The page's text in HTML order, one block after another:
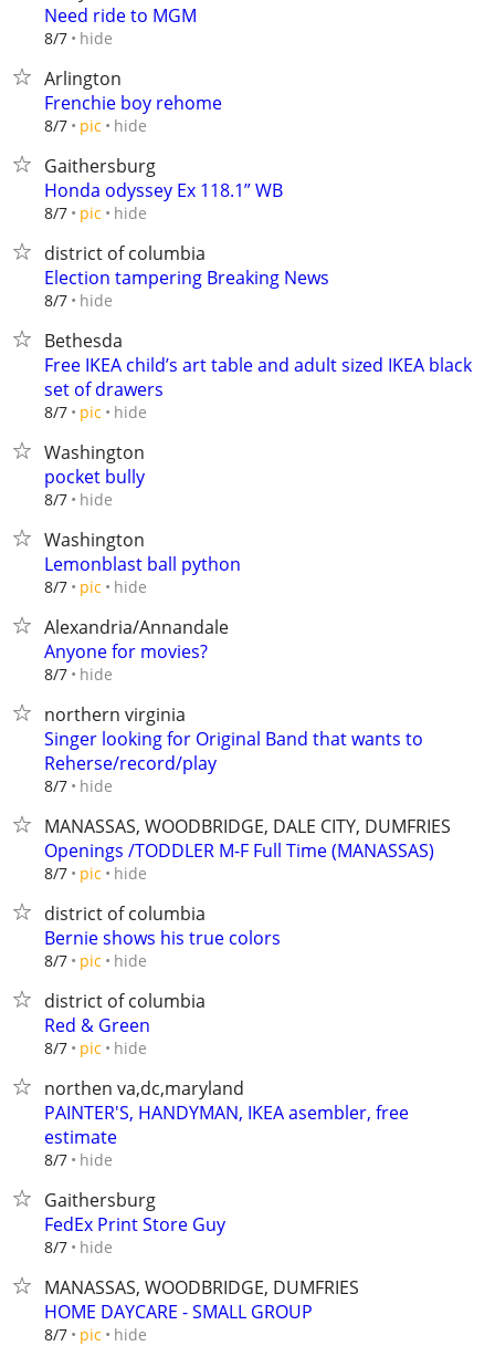
Need ride to MGM
8/7 hide
Arlington
Frenchie boy rehome
8/7 pic hide
Gaithersburg
Honda odyssey Ex 118.1” WB
8/7 pic hide
district of columbia
Election tampering Breaking News
8/7 hide
Bethesda
Free IKEA child’s art table and adult sized IKEA black
set of drawers
8/7 pic hide
Washington
pocket bully
8/7 hide
Washington
Lemonblast ball python
8/7 pic hide
Alexandria/Annandale
Anyone for movies?
8/7 hide
northern virginia
Singer looking for Original Band that wants to
Reherse/record/play
8/7 hide
MANASSAS, WOODBRIDGE, DALE CITY, DUMFRIES
Openings /TODDLER M-F Full Time (MANASSAS)
8/7 pic hide
district of columbia
Bernie shows his true colors
8/7 pic hide
district of columbia
Red & Green
8/7 pic hide
northen va,dc,maryland
PAINTER'S, HANDYMAN, IKEA asembler, free
estimate
8/7 hide
Gaithersburg
FedEx Print Store Guy
8/7 hide
MANASSAS, WOODBRIDGE, DUMFRIES
HOME DAYCARE - SMALL GROUP
8/7 pic hide